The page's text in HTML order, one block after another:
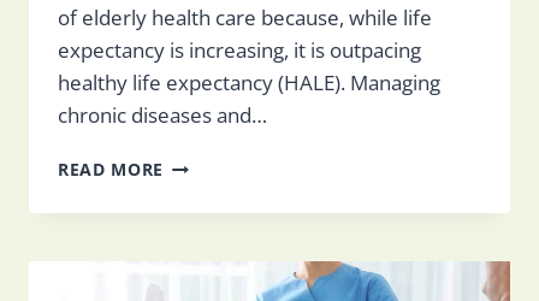
of elderly health care because, while life
expectancy is increasing, it is outpacing
healthy life expectancy (HALE). Managing
chronic diseases and…
READ MORE HOW
MANAGE
CONDITIONS